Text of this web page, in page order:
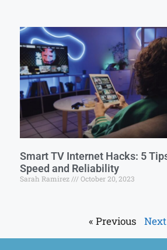
Smart TV Internet Hacks: 5
Speed and Reliability
Sarah Ramirez October 20, 2023
« Previous